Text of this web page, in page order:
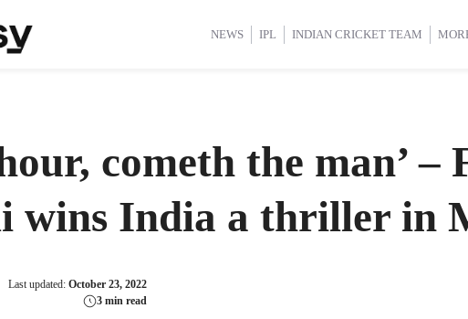
NEWS IPL INDIAN CRICKET TEAM
World Cup 2025 International Cricket Women’s Premier League
World Cup 2025 International Cricket Women’s Premier League
cometh the man’ –
wins India a thriller in
Last updated: October 23, 2022
3 min read